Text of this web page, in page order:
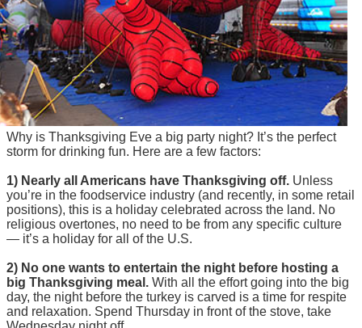
Why is Thanksgiving Eve a big party night? It’s the perfect
storm for drinking fun. Here are a few factors:
1) Nearly all Americans have Thanksgiving off. Unless
you’re in the foodservice industry (and recently, in some retail
positions), this is a holiday celebrated across the land. No
religious overtones, no need to be from any specific culture
— it’s a holiday for all of the U.S.
2) No one wants to entertain the night before hosting a
big Thanksgiving meal. With all the effort going into the big
day, the night before the turkey is carved is a time for respite
and relaxation. Spend Thursday in front of the stove, take